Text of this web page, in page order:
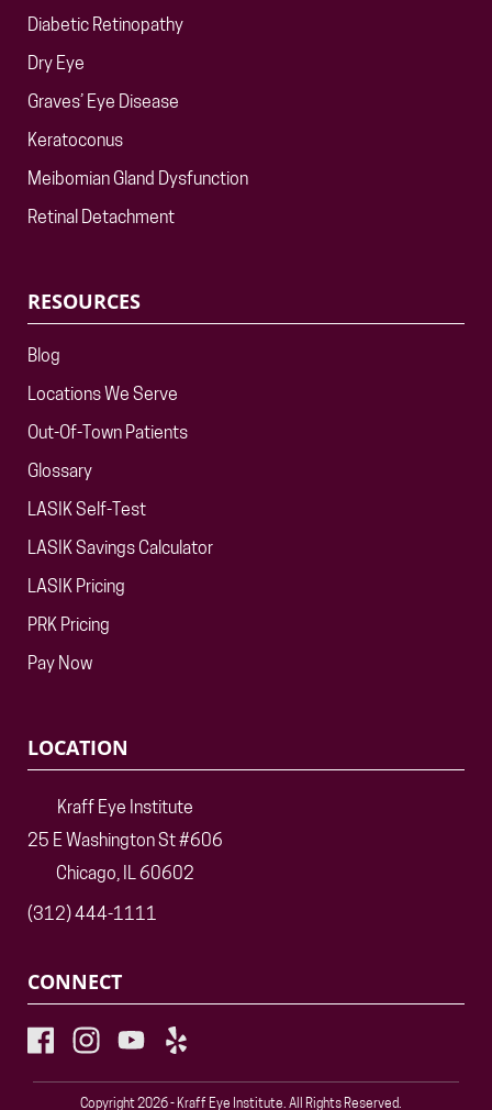
Diabetic Retinopathy
Dry Eye
Graves’ Eye Disease
Keratoconus
Meibomian Gland Dysfunction
Retinal Detachment
RESOURCES
Blog
Locations We Serve
Out-Of-Town Patients
Glossary
LASIK Self-Test
LASIK Savings Calculator
LASIK Pricing
PRK Pricing
Pay Now
LOCATION
Kraff Eye Institute
25 E Washington St #606
Chicago, IL 60602
(312) 444-1111
CONNECT
Copyright 2026 - Kraff Eye Institute. All Rights Reserved.